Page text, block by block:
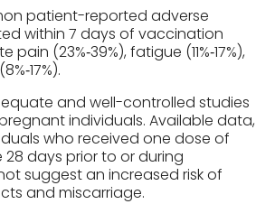
patient-reported adverse
within 7 days of vaccination
(23%‑39%), fatigue (11%‑17%),
and well-controlled studies
pregnant individuals. Available data,
who received one dose of
28 days prior to or during
suggest an increased risk of
and miscarriage.